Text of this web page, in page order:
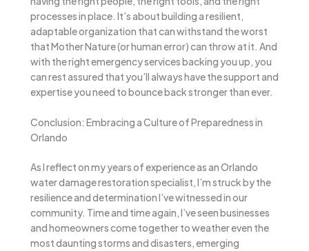
processes in place. It’s about building a resilient,
adaptable organization that can withstand the worst
that Mother Nature (or human error) can throw at it. And
with the right emergency services backing you up, you
can rest assured that you’ll always have the support and
expertise you need to bounce back stronger than ever.
Conclusion: Embracing a Culture of Preparedness in
Orlando
As I reflect on my years of experience as an Orlando
water damage restoration specialist, I’m struck by the
resilience and determination I’ve witnessed in our
community. Time and time again, I’ve seen businesses
and homeowners come together to weather even the
most daunting storms and disasters, emerging